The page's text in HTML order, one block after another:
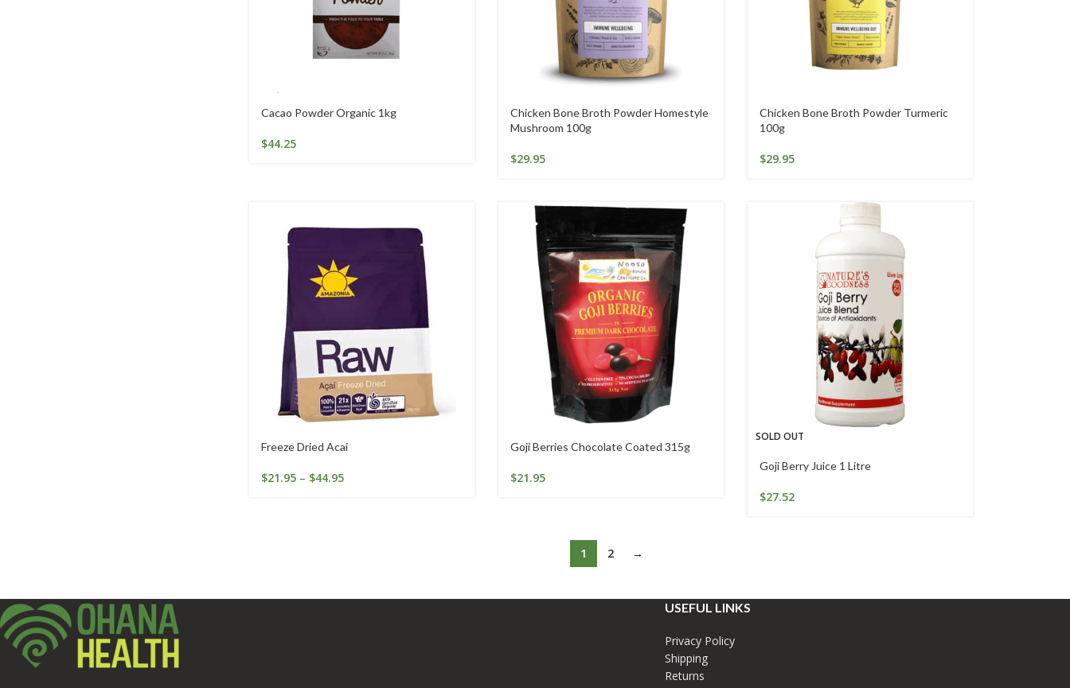
Cacao Powder Organic 1kg
$44.25
Chicken Bone Broth Powder Homestyle
Mushroom 100g
$29.95
Chicken Bone Broth Powder Turmeric
100g
$29.95
Freeze Dried Acai
$21.95 – $44.95
Goji Berries Chocolate Coated 315g
$21.95
SOLD OUT
Goji Berry Juice 1 Litre
$27.52
1 2 →
USEFUL LINKS
Privacy Policy
Shipping
Returns